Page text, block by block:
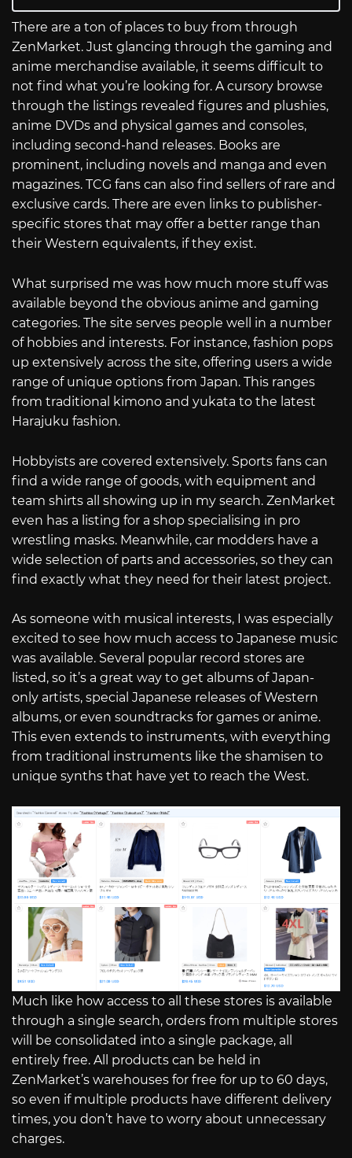
There are a ton of places to buy from through
ZenMarket. Just glancing through the gaming and
anime merchandise available, it seems difficult to
not find what you’re looking for. A cursory browse
through the listings revealed figures and plushies,
anime DVDs and physical games and consoles,
including second-hand releases. Books are
prominent, including novels and manga and even
magazines. TCG fans can also find sellers of rare and
exclusive cards. There are even links to publisher-
specific stores that may offer a better range than
their Western equivalents, if they exist.
What surprised me was how much more stuff was
available beyond the obvious anime and gaming
categories. The site serves people well in a number
of hobbies and interests. For instance, fashion pops
up extensively across the site, offering users a wide
range of unique options from Japan. This ranges
from traditional kimono and yukata to the latest
Harajuku fashion.
Hobbyists are covered extensively. Sports fans can
find a wide range of goods, with equipment and
team shirts all showing up in my search. ZenMarket
even has a listing for a shop specialising in pro
wrestling masks. Meanwhile, car modders have a
wide selection of parts and accessories, so they can
find exactly what they need for their latest project.
As someone with musical interests, I was especially
excited to see how much access to Japanese music
was available. Several popular record stores are
listed, so it’s a great way to get albums of Japan-
only artists, special Japanese releases of Western
albums, or even soundtracks for games or anime.
This even extends to instruments, with everything
from traditional instruments like the shamisen to
unique synths that have yet to reach the West.
Much like how access to all these stores is available
through a single search, orders from multiple stores
will be consolidated into a single package, all
entirely free. All products can be held in
ZenMarket’s warehouses for free for up to 60 days,
so even if multiple products have different delivery
times, you don’t have to worry about unnecessary
charges.